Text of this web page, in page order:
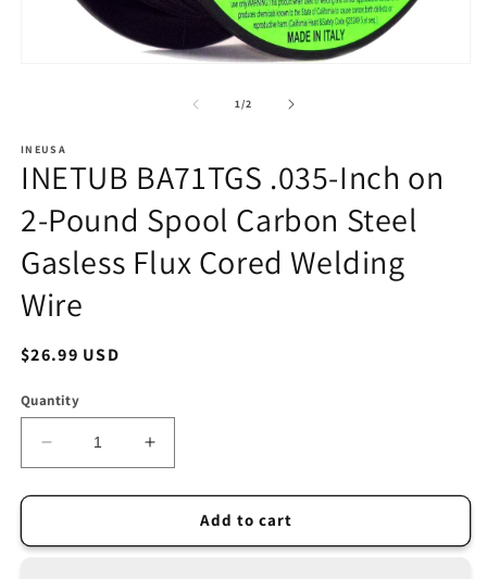
1/of
2
INEUSA
INETUB BA71TGS .035-Inch on
2-Pound Spool Carbon Steel
Gasless Flux Cored Welding
Wire
Regular
$26.99 USD
Quantity
Decrease
quantity
for
BA71TGS
Increase
quantity
for
INETUB
BA71TGS
Add to cart